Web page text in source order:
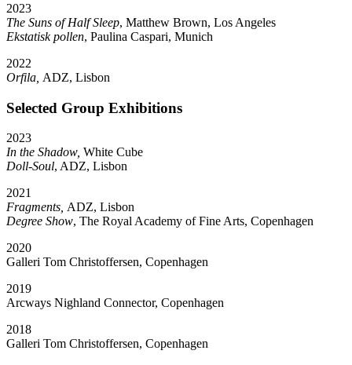
2023
The Suns of Half Sleep, Matthew Brown, Los Angeles
Ekstatisk pollen, Paulina Caspari, Munich
2022
Orfila, ADZ, Lisbon
Selected Group Exhibitions
2023
In the Shadow, White Cube
Doll-Soul, ADZ, Lisbon
2021
Fragments, ADZ, Lisbon
Degree Show, The Royal Academy of Fine Arts, Copenhagen
2020
Galleri Tom Christoffersen, Copenhagen
2019
Arcways Nighland Connector, Copenhagen
2018
Galleri Tom Christoffersen, Copenhagen